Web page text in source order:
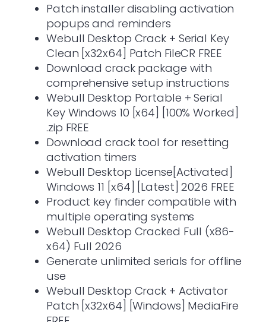
Patch installer disabling activation
popups and reminders
Webull Desktop Crack + Serial Key
Clean [x32x64] Patch FileCR FREE
Download crack package with
comprehensive setup instructions
Webull Desktop Portable + Serial
Key Windows 10 [x64] [100% Worked]
.zip FREE
Download crack tool for resetting
activation timers
Webull Desktop License[Activated]
Windows 11 [x64] [Latest] 2026 FREE
Product key finder compatible with
multiple operating systems
Webull Desktop Cracked Full (x86-
x64) Full 2026
Generate unlimited serials for offline
use
Webull Desktop Crack + Activator
Patch [x32x64] [Windows] MediaFire